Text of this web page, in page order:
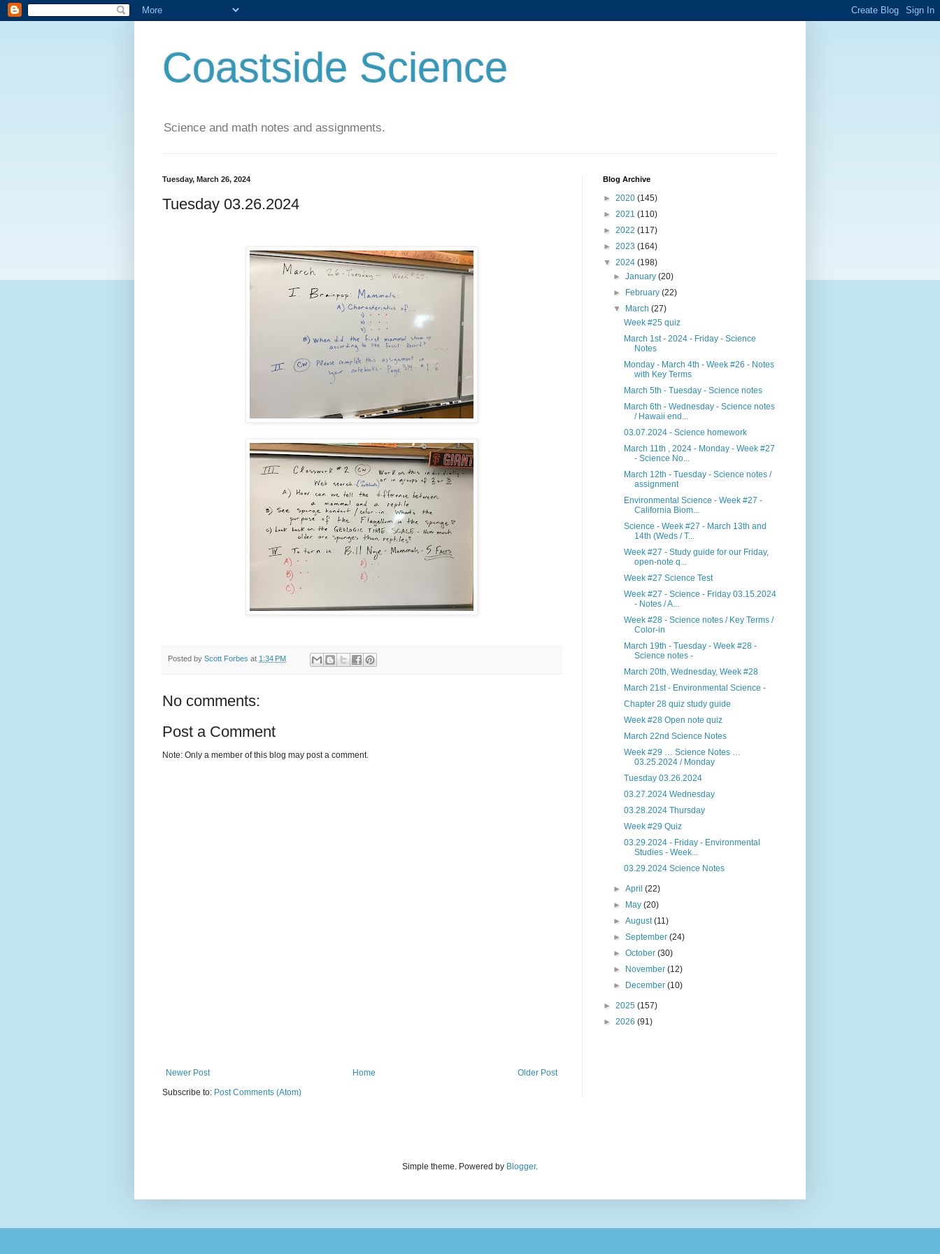
Coastside Science
Science and math notes and assignments.
Tuesday, March 26, 2024
Tuesday 03.26.2024
Posted by Scott Forbes at 1:34 PM
No comments:
Post a Comment
Note: Only a member of this blog may post a comment.
Newer Post Older Post
Home
Subscribe to: Post Comments (Atom)
Blog Archive
► 2020 (145)
► 2021 (110)
► 2022 (117)
► 2023 (164)
▼ 2024 (198)
►January(20)
►
February(22)
▼
March(27)
Week #25 quiz
March 1st - 2024 - Friday - Science
Notes
Monday - March 4th - Week #26 - Notes
with Key Terms
March 5th - Tuesday - Science notes
March 6th - Wednesday - Science notes
/ Hawaii end...
03.07.2024 - Science homework
March 11th , 2024 - Monday - Week #27
- Science No...
March 12th - Tuesday - Science notes /
assignment
Environmental Science - Week #27 -
California Biom...
Science - Week #27 - March 13th and
14th (Weds / T...
Week #27 - Study guide for our Friday,
open-note q...
Week #27 Science Test
Week #27 - Science - Friday 03.15.2024
- Notes / A...
Week #28 - Science notes / Key Terms /
Color-in
March 19th - Tuesday - Week #28 -
Science notes -
March 20th, Wednesday, Week #28
March 21st - Environmental Science -
Chapter 28 quiz study guide
Week #28 Open note quiz
March 22nd Science Notes
Week #29 … Science Notes …
03.25.2024 / Monday
Tuesday 03.26.2024
03.27.2024 Wednesday
03.28.2024 Thursday
Week #29 Quiz
03.29.2024 - Friday - Environmental
Studies - Week...
03.29.2024 Science Notes
►April(22)
►
May(20)
►August(11)
►September(24)
►October(30)
►
November(12)
►
December(10)
► 2025 (157)
► 2026 (91)
Simple theme. Powered by Blogger.